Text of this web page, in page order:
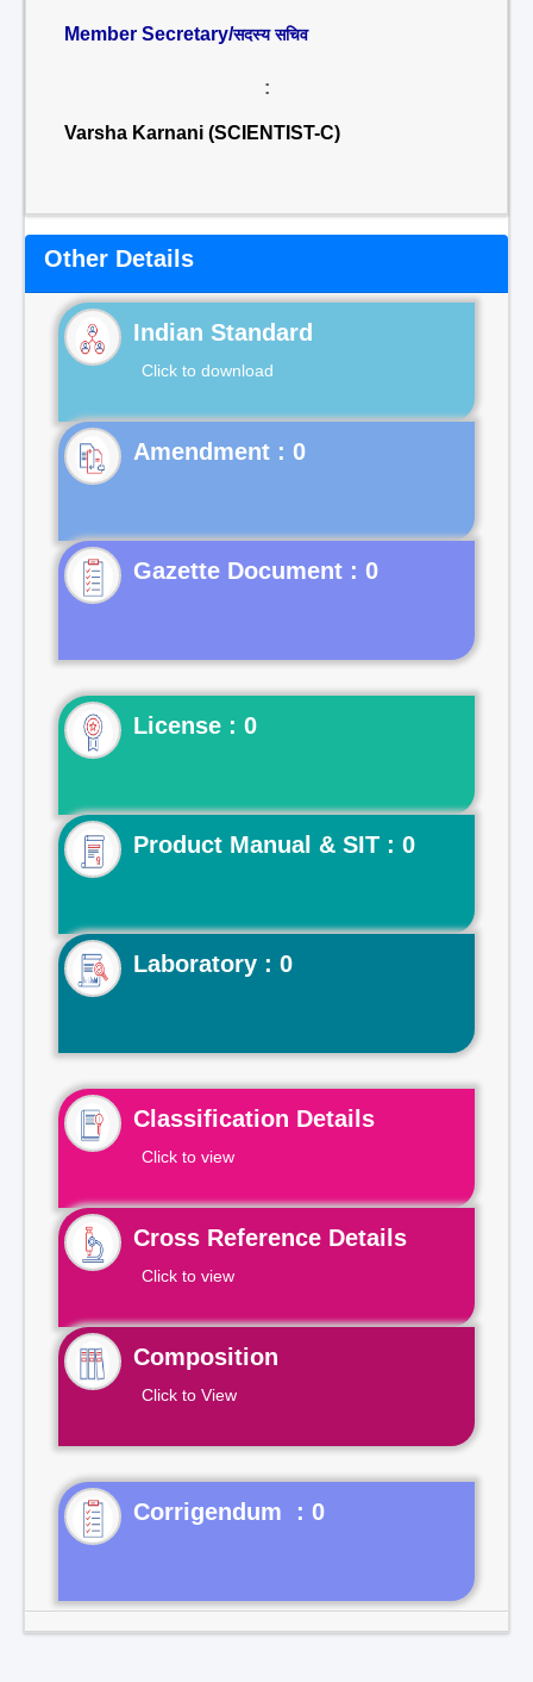
Member Secretary/सदस्य सचिव
:
Varsha Karnani (SCIENTIST-C)
Other Details
Indian Standard
Click to download
Gazette Document : 0
License : 0
Product Manual & SIT : 0
Laboratory : 0
Classification Details
Click to view
Cross Reference Details
Click to view
Composition
Click to View
Corrigendum : 0